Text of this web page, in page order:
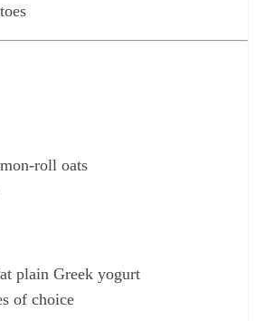
roll oats
plain Greek yogurt
of choice